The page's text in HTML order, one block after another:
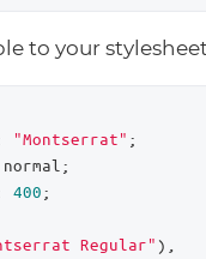
to your
"Montserrat" ;
400;
Regular" ),